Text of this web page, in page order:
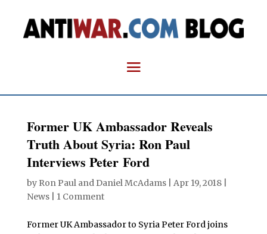
Former UK Ambassador Reveals
Truth About Syria: Ron Paul
Interviews Peter Ford
by Ron Paul and Daniel McAdams| Apr 19, 2018|
News| 1 Comment
Former UK Ambassador to Syria Peter Ford joins